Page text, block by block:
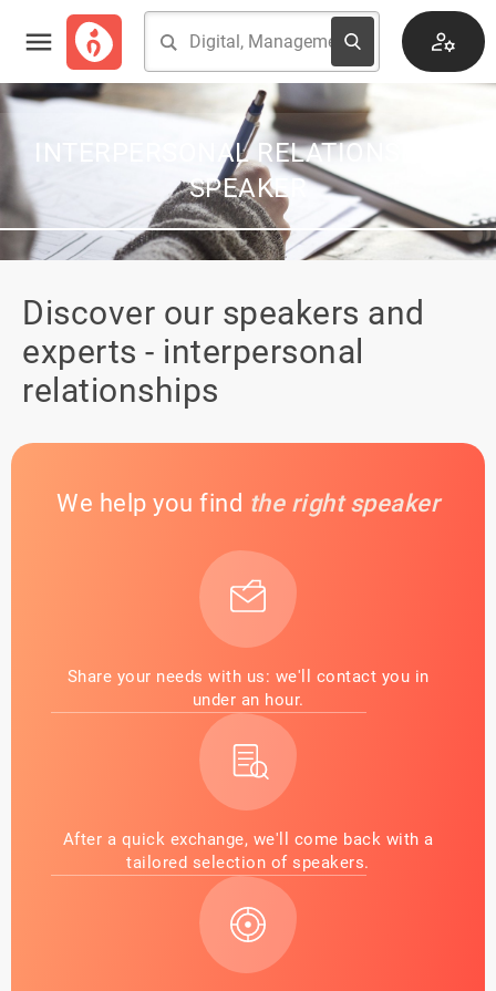
INTERPERSONAL RELATIONSHIPS
SPEAKER
Discover our speakers and
experts - interpersonal
relationships
We help you find the right speaker
Share your needs with us: we'll contact you in
under an hour.
After a quick exchange, we'll come back with a
tailored selection of speakers.